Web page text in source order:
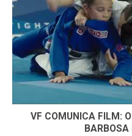
VF COMUNICA FILM:
BARBOSA